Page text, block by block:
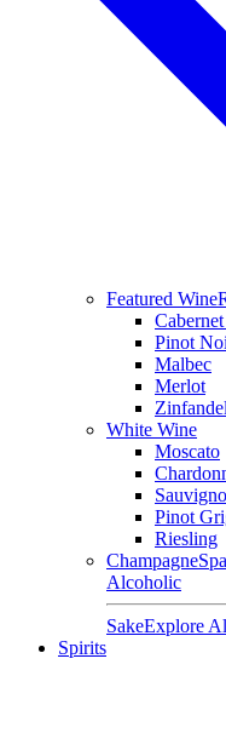
Featured Wine
Pinot
Malbec
Merlot
Zinfandel
White Wine
Moscato
Pinot
Riesling
Champagne
Alcoholic
SakeExplore
Spirits